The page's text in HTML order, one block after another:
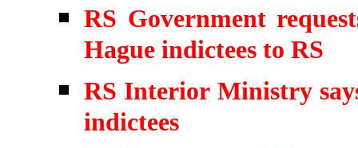
RS Government
Hague indictees to RS
RS Interior Ministry
indictees